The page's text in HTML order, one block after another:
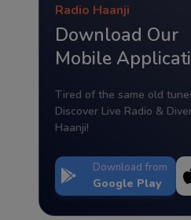
Radio Haanji
Download Our
Mobile
Tired of the same old
Discover Live Radio &
Haanji!
Download from
Google Play